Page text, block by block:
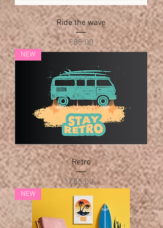
Ride the wave
Price
€85.00
NEW
Retro
Price
€85.00
NEW